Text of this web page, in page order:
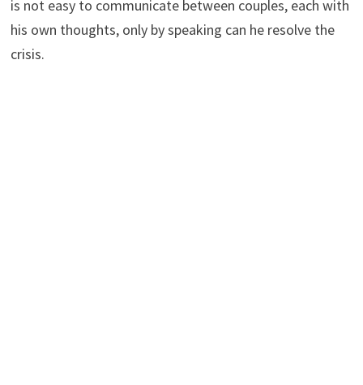
is not easy to communicate between couples, each with
his own thoughts, only by speaking can he resolve the
crisis.